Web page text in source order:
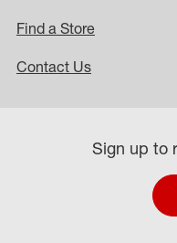
Find a Store
Contact Us
Sign up to